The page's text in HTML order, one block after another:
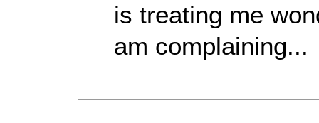
is treating me
am complaining...